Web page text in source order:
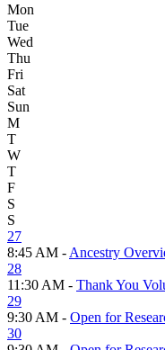
Mon
Tue
Wed
Thu
Fri
Sat
Sun
M
T
W
T
F
S
S
27
8:45 AM - Ancestry
28
11:30 AM - Thank You
29
9:30 AM - Open for
30